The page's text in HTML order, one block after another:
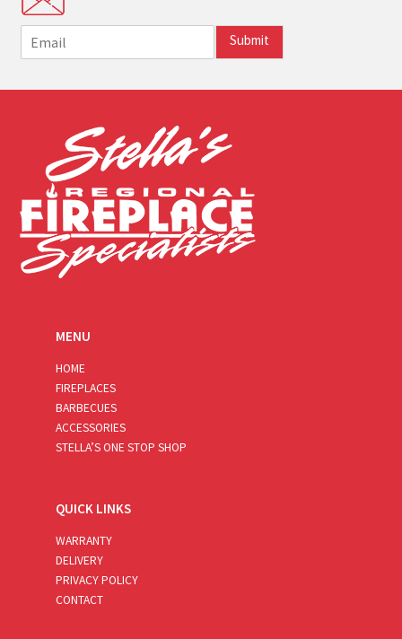
m
i
Submit
MENU
HOME
FIREPLACES
BARBECUES
ACCESSORIES
STELLA’S ONE STOP SHOP
QUICK LINKS
WARRANTY
DELIVERY
PRIVACY POLICY
CONTACT